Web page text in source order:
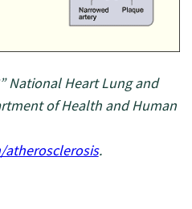
National Heart Lung and
of Health and Human
.